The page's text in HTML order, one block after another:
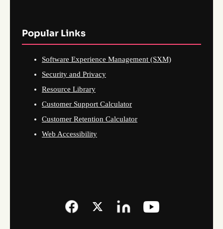
Popular Links
Software Experience Management (SXM)
Security and Privacy
Resource Library
Customer Support Calculator
Customer Retention Calculator
Web Accessibility